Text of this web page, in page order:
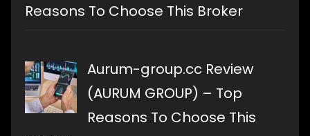
Reasons To Choose This Broker
Aurum-group.cc Review
(AURUM GROUP) – Top
Reasons To Choose This